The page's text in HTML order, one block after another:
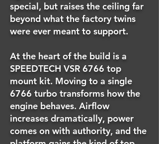
special, but raises the ceiling far
beyond what the factory twins
were ever meant to support.
At the heart of the build is a
SPEEDTECH VSR 6766 top
mount kit. Moving to a single
6766 turbo transforms how the
engine behaves. Airflow
increases dramatically, power
comes on with authority, and the